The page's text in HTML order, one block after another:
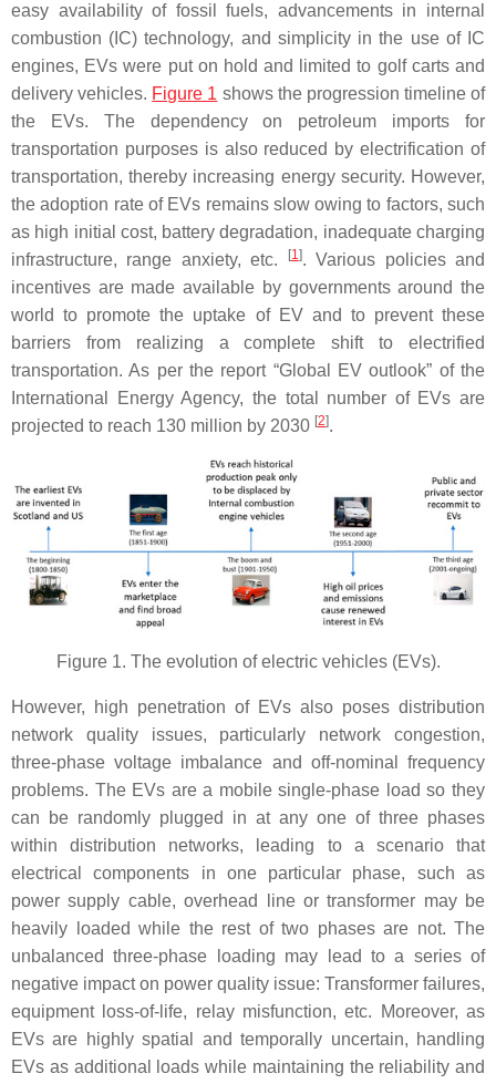
easy availability of fossil fuels, advancements in internal
combustion (IC) technology, and simplicity in the use of IC
engines, EVs were put on hold and limited to golf carts and
delivery vehicles. Figure 1 shows the progression timeline of
the EVs. The dependency on petroleum imports for
transportation purposes is also reduced by electrification of
transportation, thereby increasing energy security. However,
the adoption rate of EVs remains slow owing to factors, such
as high initial cost, battery degradation, inadequate charging
infrastructure, range anxiety, etc.
[1]. Various policies and
incentives are made available by governments around the
world to promote the uptake of EV and to prevent these
barriers from realizing a complete shift to electrified
transportation. As per the report “Global EV outlook” of the
International Energy Agency, the total number of EVs are
projected to reach 130 million by 2030 [2].
Figure 1. The evolution of electric vehicles (EVs).
However, high penetration of EVs also poses distribution
network quality issues, particularly network congestion,
three-phase voltage imbalance and off-nominal frequency
problems. The EVs are a mobile single-phase load so they
can be randomly plugged in at any one of three phases
within distribution networks, leading to a scenario that
electrical components in one particular phase, such as
power supply cable, overhead line or transformer may be
heavily loaded while the rest of two phases are not. The
unbalanced three-phase loading may lead to a series of
negative impact on power quality issue: Transformer failures,
equipment loss-of-life, relay misfunction, etc. Moreover, as
EVs are highly spatial and temporally uncertain, handling
EVs as additional loads while maintaining the reliability and